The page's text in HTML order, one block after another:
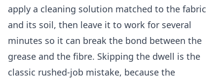
apply a cleaning solution matched to the fabric
and its soil, then leave it to work for several
minutes so it can break the bond between the
grease and the fibre. Skipping the dwell is the
classic rushed-job mistake, because the